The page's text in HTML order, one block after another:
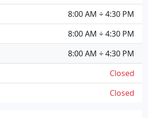
8:00 AM ÷ 4:30 PM
8:00 AM ÷ 4:30 PM
8:00 AM ÷ 4:30 PM
Closed
Closed